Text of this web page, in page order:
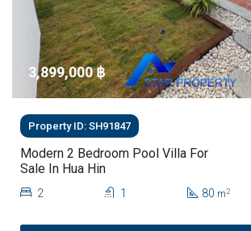
3,899,000 ‎฿
Property ID: SH91847
Modern 2 Bedroom Pool Villa For
Sale In Hua Hin
2 1 80 m2